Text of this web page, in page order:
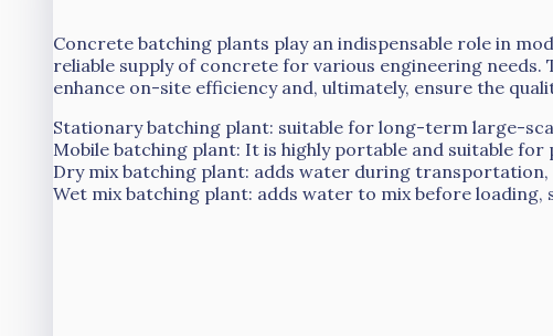
Concrete batching plants play an indispensable role in
reliable supply of concrete for various engineering
enhance on-site efficiency and, ultimately, ensure the
Stationary batching plant: suitable for long-term large-
Mobile batching plant: It is highly portable and suitable
Dry mix batching plant: adds water during
Wet mix batching plant: adds water to mix before